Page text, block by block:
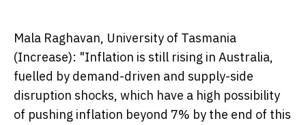
Mala Raghavan, University of Tasmania
(Increase): "Inflation is still rising in Australia,
fuelled by demand-driven and supply-side
disruption shocks, which have a high possibility
of pushing inflation beyond 7% by the end of this